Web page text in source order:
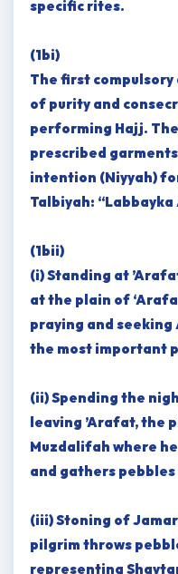
specific rites.
(1bi)
The first
of purity and
performing Hajj.
prescribed
intention (Niyyah)
Talbiyah:
(1bii)
(i) Standing at
at the plain of
praying and seeking
the most important
(ii) Spending the
leaving ’Arafat, the
Muzdalifah where
and gathers
(iii) Stoning of
pilgrim throws
representing